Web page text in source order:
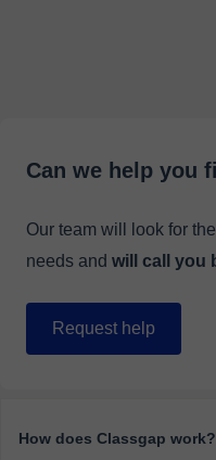
Can we help you
Our team will look for
needs and will call you
Request help
How does Classgap work?